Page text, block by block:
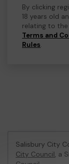
By clicking
18 years old
relating to
Terms and
Rules.
Salisbury City
City Council, a